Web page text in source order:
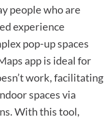
people who are
experience
pop-up spaces
app is ideal for
work, facilitating
spaces via
With this tool,